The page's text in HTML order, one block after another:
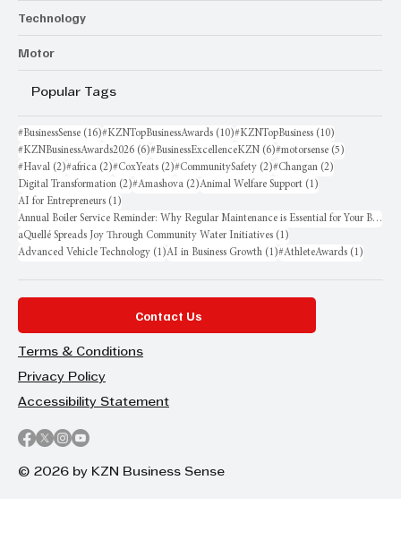
Technology
Motor
Popular Tags
#BusinessSense (16)16 posts
#KZNTopBusinessAwards (10)10 posts
#KZNTopBusiness (10)
#KZNBusinessAwards2026 (6)6 posts
#BusinessExcellenceKZN (6)6 posts
#motorsense (5)
#Haval (2)2 posts
#africa (2)2 posts
#CoxYeats (2)2 posts
#CommunitySafety (2)2 posts
#Changan (2)
Digital Transformation (2)2 posts
#Amashova (2)2 posts
Animal Welfare Support (1)
AI for Entrepreneurs (1)
Annual Boiler Service Reminder: Why Regular Maintenance is Essential for Your Business
aQuellé Spreads Joy Through Community Water Initiatives (1)
Advanced Vehicle Technology (1)1 post
AI in Business Growth (1)1 post
#AthleteAwards (1)
Contact Us
Terms & Conditions
Privacy Policy
Accessibility Statement
© 2026 by KZN Business Sense